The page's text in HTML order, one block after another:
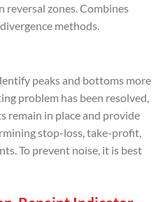
reversal zones. Combines
methods.
peaks and bottoms more
problem has been resolved,
remain in place and provide
stop-loss, take-profit,
To prevent noise, it is best